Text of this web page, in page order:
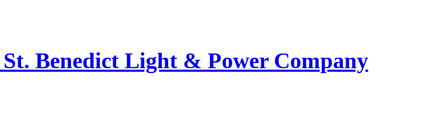
Benedict Light & Power Company